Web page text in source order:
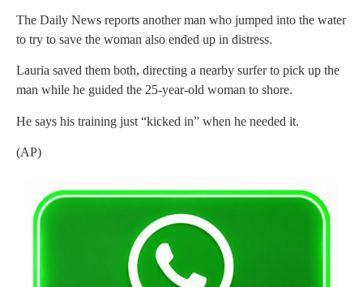
The Daily News reports another man who jumped into the water
to try to save the woman also ended up in distress.
Lauria saved them both, directing a nearby surfer to pick up the
man while he guided the 25-year-old woman to shore.
He says his training just “kicked in” when he needed it.
(AP)